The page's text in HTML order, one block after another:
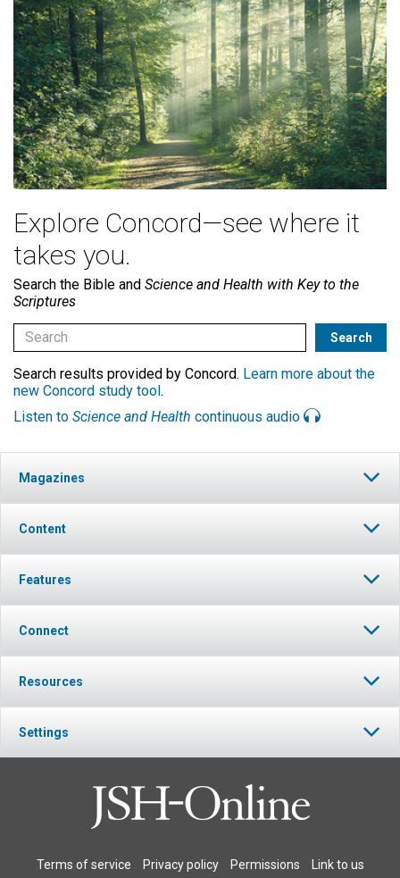
Explore Concord—see where it
takes you.
Search the Bible and Science and Health with Key to the
Scriptures
Search results provided by Concord. Learn more about the
new Concord study tool.
Listen to Science and Health continuous audio
Magazines
Content
Features
Connect
Resources
Settings
Terms of service Privacy policy Permissions Link to us